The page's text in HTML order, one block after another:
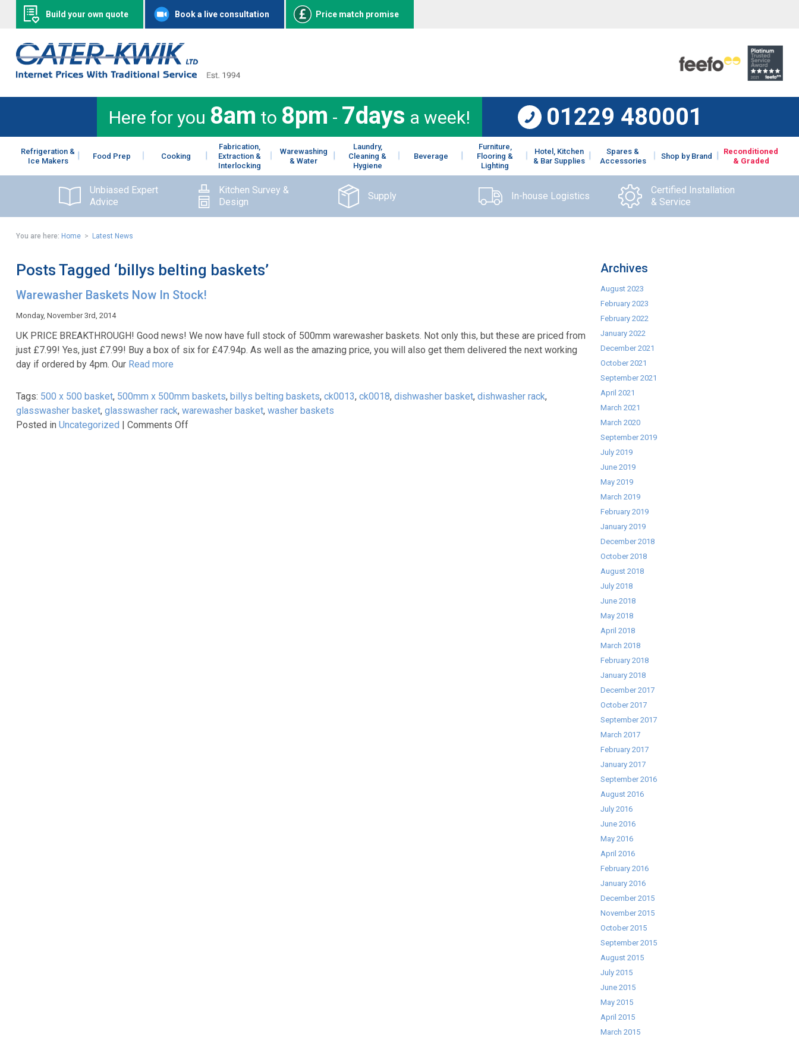
Build your own quote Book a live consultation Price match promise
Here for you 8am to 8pm - 7days a week! 01229 480001
Refrigeration &
Ice Makers
Food Prep Cooking
Fabrication,
Extraction &
Interlocking
Warewashing
& Water
Laundry,
Cleaning &
Hygiene
Beverage
Furniture,
Flooring &
Lighting
Hotel, Kitchen
& Bar Supplies
Spares &
Accessories
Shop by Brand
Reconditioned
& Graded
Unbiased Expert
Advice
Kitchen Survey &
Design
Supply In-house Logistics
Certified Installation
& Service
You are here: Home> Latest News
Posts Tagged ‘billys belting baskets’
Warewasher Baskets Now In Stock!
Monday, November 3rd, 2014
UK PRICE BREAKTHROUGH! Good news! We now have full stock of 500mm warewasher baskets. Not only this, but these are priced from
just £7.99! Yes, just £7.99! Buy a box of six for £47.94p. As well as the amazing price, you will also get them delivered the next working
day if ordered by 4pm. Our Read more
Tags: 500 x 500 basket, 500mm x 500mm baskets, billys belting baskets, ck0013, ck0018, dishwasher basket, dishwasher rack,
glasswasher basket, glasswasher rack, warewasher basket, washer baskets
Posted in Uncategorized | Comments Offon
Archives
August 2023
February 2023
February 2022
January 2022
December 2021
October 2021
September 2021
April 2021
March 2021
March 2020
September 2019
July 2019
June 2019
May 2019
March 2019
February 2019
January 2019
December 2018
October 2018
August 2018
July 2018
June 2018
May 2018
April 2018
March 2018
February 2018
January 2018
December 2017
October 2017
September 2017
March 2017
February 2017
January 2017
September 2016
August 2016
July 2016
June 2016
May 2016
April 2016
February 2016
January 2016
December 2015
November 2015
October 2015
September 2015
August 2015
July 2015
June 2015
May 2015
April 2015
March 2015